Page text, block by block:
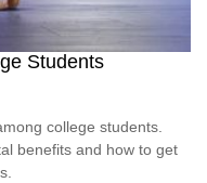
Students
college students.
benefits and how to get